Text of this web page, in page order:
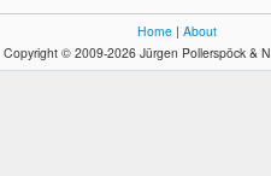
Home | About
Copyright © 2009-2026 Jürgen Pollerspöck &